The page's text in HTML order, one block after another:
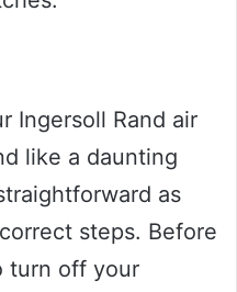
Ingersoll Rand air
like a daunting
as
steps. Before
turn off your